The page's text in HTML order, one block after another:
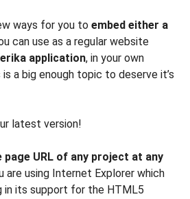
ways for you to embed either a
can use as a regular website
application, in your own
a big enough topic to deserve it’s
latest version!
page URL of any project at any
are using Internet Explorer which
in its support for the HTML5